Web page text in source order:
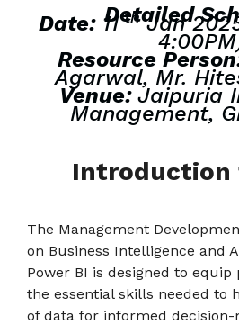
Detailed
Date:11thJan
Resource
Agarwal, Mr.
Venue:Jaipuria
Management,
Introduction
The Management
on Business Intelligence and
Power BI is designed to
the essential skills needed to
of data for informed decision-